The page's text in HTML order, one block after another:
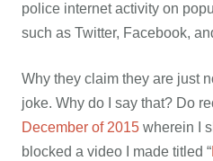
police internet activity on
such as Twitter, Facebook,
Why they claim they are just
joke. Why do I say that? Do
December of 2015 wherein I
blocked a video I made titled “